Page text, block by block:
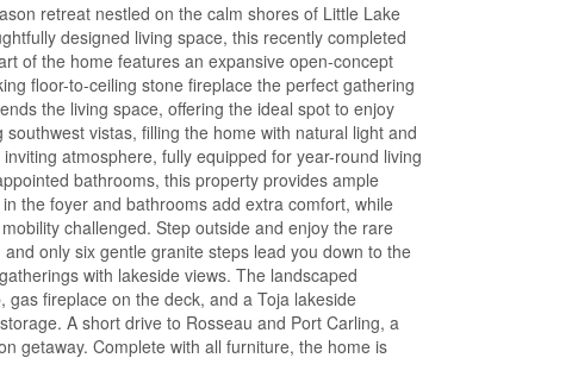
retreat nestled on the calm shores of Little Lake
designed living space, this recently completed
of the home features an expansive open-concept
floor-to-ceiling stone fireplace the perfect gathering
the living space, offering the ideal spot to enjoy
vistas, filling the home with natural light and
atmosphere, fully equipped for year-round living
bathrooms, this property provides ample
the foyer and bathrooms add extra comfort, while
challenged. Step outside and enjoy the rare
only six gentle granite steps lead you down to the
with lakeside views. The landscaped
fireplace on the deck, and a Toja lakeside
A short drive to Rosseau and Port Carling, a
getaway. Complete with all furniture, the home is